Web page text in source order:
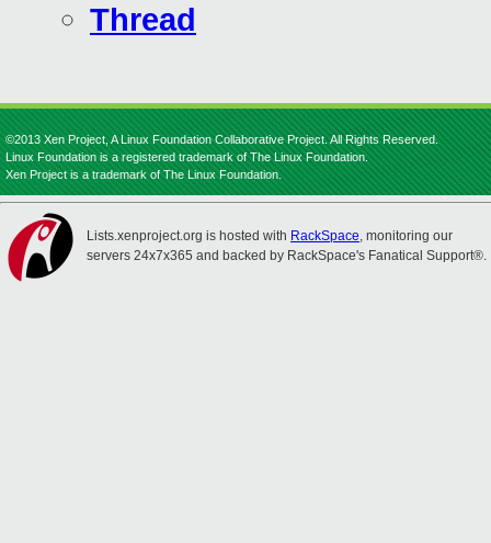
Thread
©2013 Xen Project, A Linux Foundation Collaborative Project. All Rights Reserved.
Linux Foundation is a registered trademark of The Linux Foundation.
Xen Project is a trademark of The Linux Foundation.
Lists.xenproject.org is hosted with RackSpace, monitoring our
servers 24x7x365 and backed by RackSpace's Fanatical Support®.